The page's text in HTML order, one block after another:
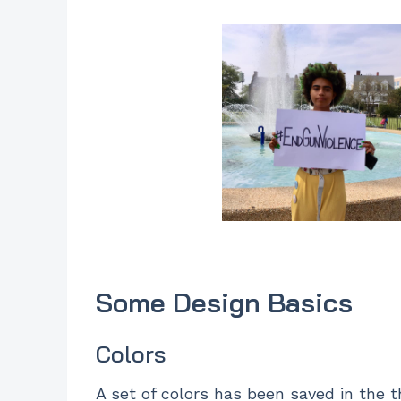
Some Design Basics
Colors
A set of colors has been saved in the